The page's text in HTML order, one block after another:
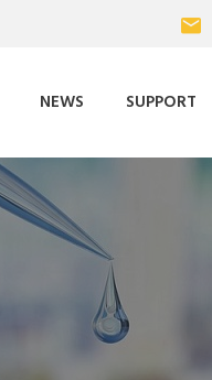
NEWS SUPPORT